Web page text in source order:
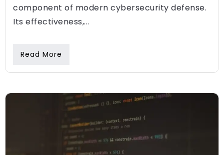
component of modern cybersecurity defense.
Its effectiveness,...
Read More